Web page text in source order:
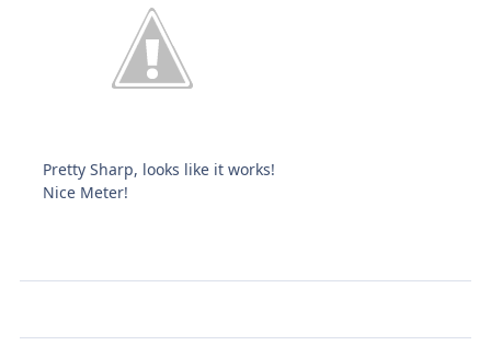
Pretty Sharp, looks like it works!
Nice Meter!